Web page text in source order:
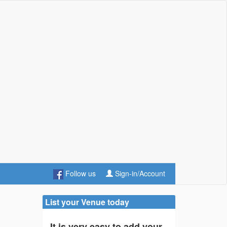
Follow us Sign-in/Account
List your Venue today